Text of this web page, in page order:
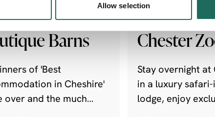
Allow selection
Barns
of 'Best
in Cheshire'
over and the much
The
Chester
Stay overnight at
in a luxury
lodge, enjoy